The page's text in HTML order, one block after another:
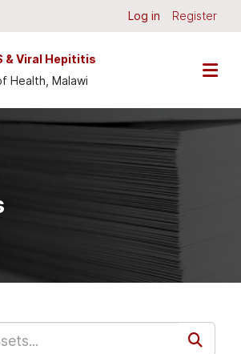
Log in Register
& Viral Hepititis
Health, Malawi